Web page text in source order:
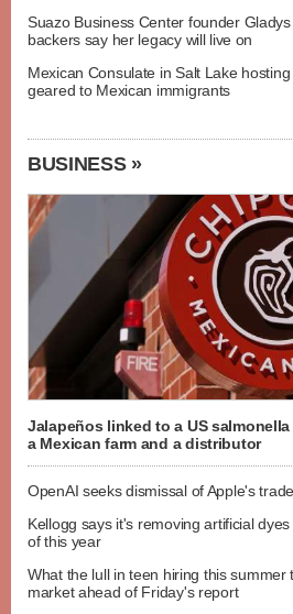
Suazo Business Center founder
backers say her legacy will live on
Mexican Consulate in Salt Lake
geared to Mexican immigrants
BUSINESS »
Jalapeños linked to a US
a Mexican farm and a distributor
OpenAI seeks dismissal of Apple's
Kellogg says it's removing artificial
of this year
What the lull in teen hiring this summer
market ahead of Friday's report